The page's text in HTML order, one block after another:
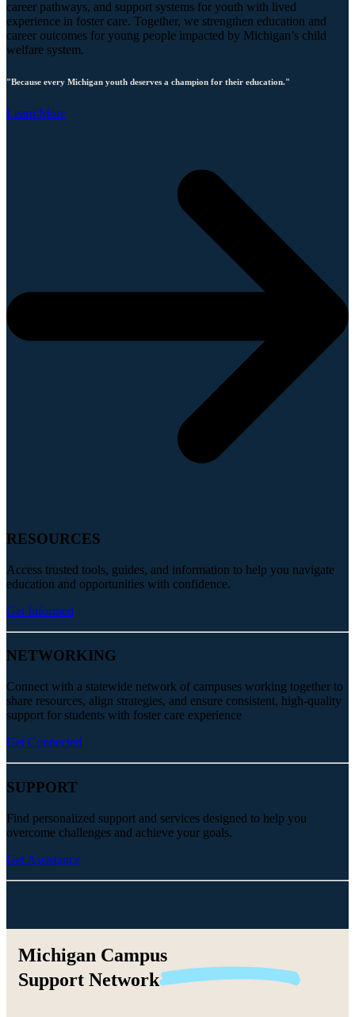
career pathways, and support systems for youth with lived
experience in foster care. Together, we strengthen education and
career outcomes for young people impacted by Michigan’s child
welfare system.
"Because every Michigan youth deserves a champion for their education."
Learn More
RESOURCES
Access trusted tools, guides, and information to help you navigate
education and opportunities with confidence.
Get Informed
NETWORKING
Connect with a statewide network of campuses working together to
share resources, align strategies, and ensure consistent, high-quality
support for students with foster care experience
Get Connected
SUPPORT
Find personalized support and services designed to help you
overcome challenges and achieve your goals.
Get Assistance
Michigan Campus
Support Network